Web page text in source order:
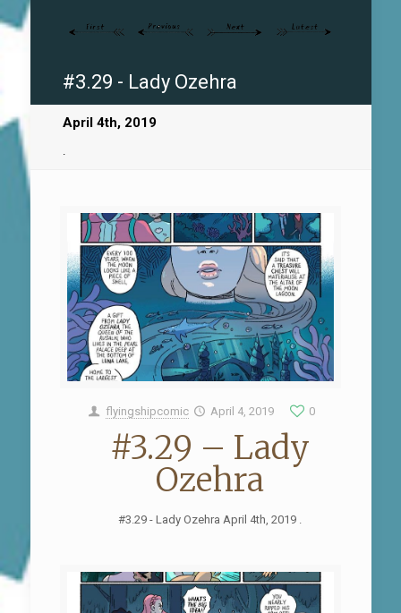
#3.29 - Lady Ozehra
April 4th, 2019
.
flyingshipcomic April 4, 2019 0
#3.29 – Lady
Ozehra
#3.29 - Lady Ozehra April 4th, 2019 .